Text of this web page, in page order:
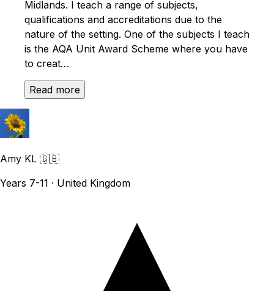
Midlands. I teach a range of subjects,
qualifications and accreditations due to the
nature of the setting. One of the subjects I teach
is the AQA Unit Award Scheme where you have
to creat…
Read more
Amy KL 🇬🇧
Years 7-11 · United Kingdom